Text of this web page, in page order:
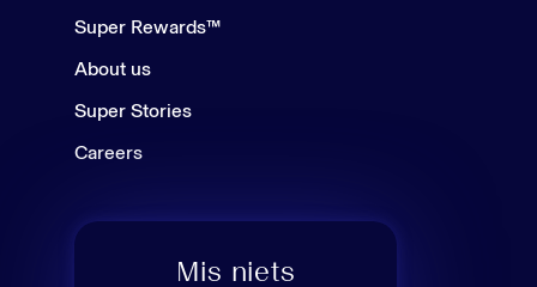
Super Rewards™
About us
Super Stories
Careers
Mis niets